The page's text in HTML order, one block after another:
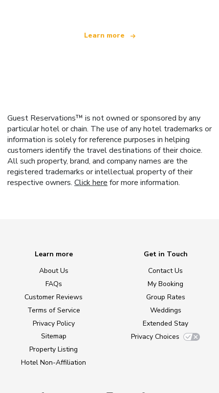
Learn more
Guest Reservations™ is not owned or sponsored by any
particular hotel or chain. The use of any hotel trademarks or
information is solely for reference purposes in helping
customers identify the travel destinations of their choice.
All such property, brand, and company names are the
registered trademarks or intellectual property of their
respective owners. Click here for more information.
Learn more
About Us
FAQs
Customer Reviews
Terms of Service
Privacy Policy
Sitemap
Property Listing
Hotel Non-Affiliation
Get in Touch
Contact Us
My Booking
Group Rates
Weddings
Extended Stay
Privacy Choices